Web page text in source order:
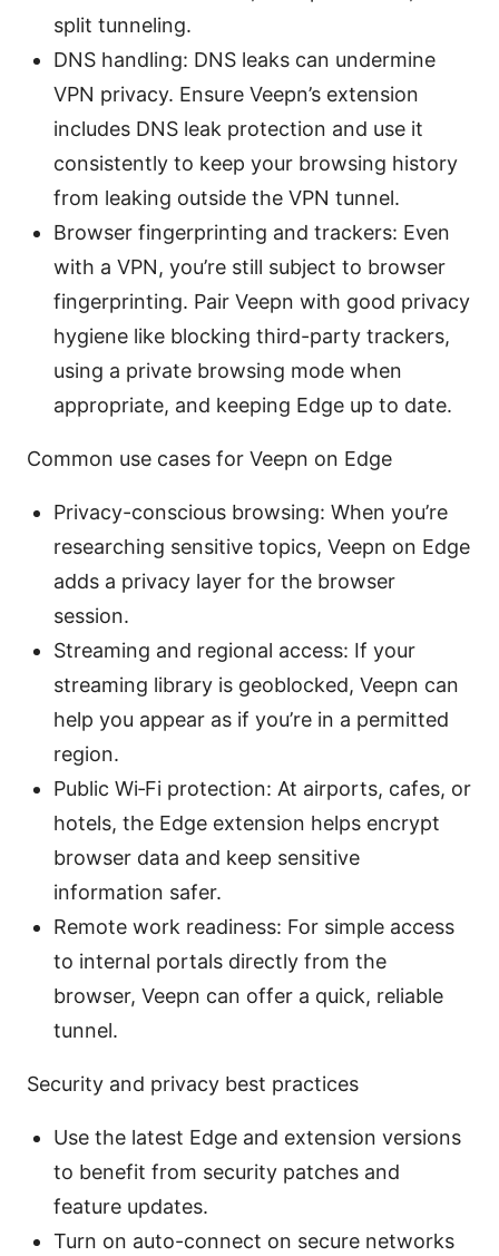
split tunneling.
DNS handling: DNS leaks can undermine
VPN privacy. Ensure Veepn’s extension
includes DNS leak protection and use it
consistently to keep your browsing history
from leaking outside the VPN tunnel.
Browser fingerprinting and trackers: Even
with a VPN, you’re still subject to browser
fingerprinting. Pair Veepn with good privacy
hygiene like blocking third-party trackers,
using a private browsing mode when
appropriate, and keeping Edge up to date.
Common use cases for Veepn on Edge
Privacy-conscious browsing: When you’re
researching sensitive topics, Veepn on Edge
adds a privacy layer for the browser
session.
Streaming and regional access: If your
streaming library is geoblocked, Veepn can
help you appear as if you’re in a permitted
region.
Public Wi‑Fi protection: At airports, cafes, or
hotels, the Edge extension helps encrypt
browser data and keep sensitive
information safer.
Remote work readiness: For simple access
to internal portals directly from the
browser, Veepn can offer a quick, reliable
tunnel.
Security and privacy best practices
Use the latest Edge and extension versions
to benefit from security patches and
feature updates.
Turn on auto-connect on secure networks